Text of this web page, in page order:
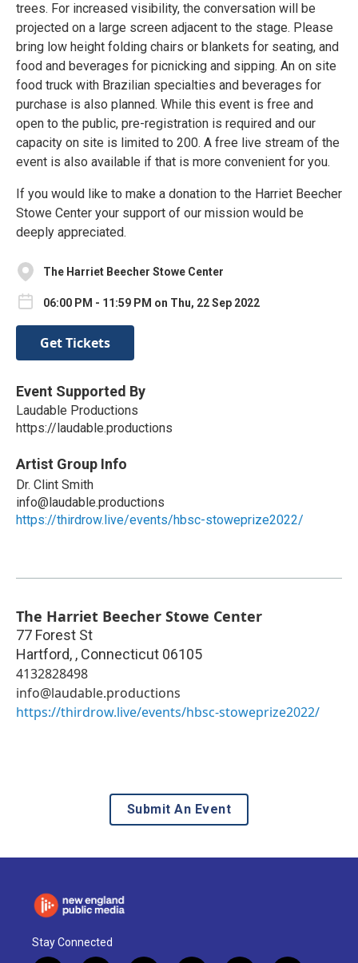
trees. For increased visibility, the conversation will be
projected on a large screen adjacent to the stage. Please
bring low height folding chairs or blankets for seating, and
food and beverages for picnicking and sipping. An on site
food truck with Brazilian specialties and beverages for
purchase is also planned. While this event is free and
open to the public, pre-registration is required and our
capacity on site is limited to 200. A free live stream of the
event is also available if that is more convenient for you.
If you would like to make a donation to the Harriet Beecher
Stowe Center your support of our mission would be
deeply appreciated.
The Harriet Beecher Stowe Center
06:00 PM - 11:59 PM on Thu, 22 Sep 2022
Get Tickets
Event Supported By
Laudable Productions
https://laudable.productions
Artist Group Info
Dr. Clint Smith
info@laudable.productions
https://thirdrow.live/events/hbsc-stoweprize2022/
The Harriet Beecher Stowe Center
77 Forest St
Hartford, , Connecticut 06105
4132828498
info@laudable.productions
https://thirdrow.live/events/hbsc-stoweprize2022/
Submit An Event
Stay Connected